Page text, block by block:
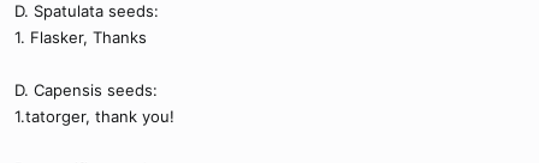
D. Spatulata seeds:
1. Flasker, Thanks
D. Capensis seeds:
1.tatorger, thank you!